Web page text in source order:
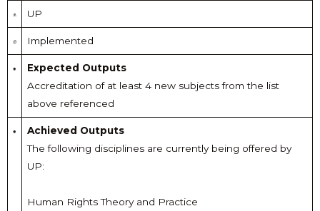
UP
Implemented
Expected Outputs
Accreditation of at least 4 new subjects from the list
above referenced
Achieved Outputs
The following disciplines are currently being offered by
UP:
Human Rights Theory and Practice